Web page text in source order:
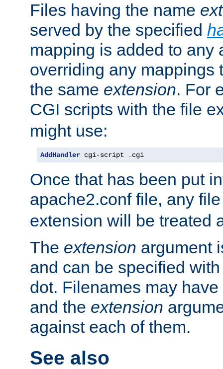
Files having the name
served by the specified
mapping is added to any
overriding any mappings
the same extension. For
CGI scripts with the file
might use:
AddHandler cgi-script . cgi
Once that has been put
apache2.conf file, any
extension will be treated
The extension argument
and can be specified
dot. Filenames may have
and the extension
against each of them.
See also